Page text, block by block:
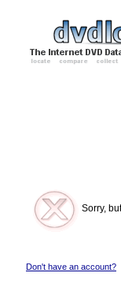
Sorry,
Don't have an account?